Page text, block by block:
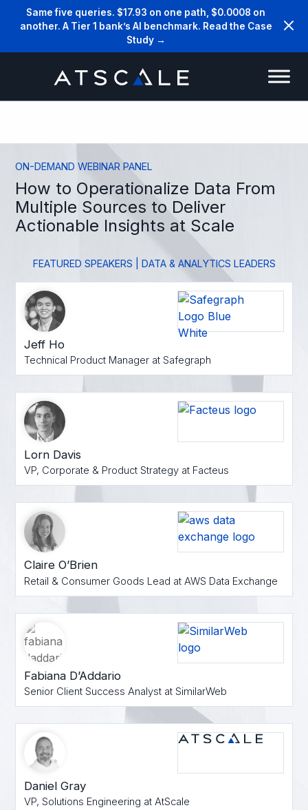
Same five queries. $17.93 on one path, $0.0008 on
another. A Tier 1 bank’s AI benchmark. Read the Case
Study →
ON-DEMAND WEBINAR PANEL
How to Operationalize Data From
Multiple Sources to Deliver
Actionable Insights at Scale
FEATURED SPEAKERS | DATA & ANALYTICS LEADERS
Jeff Ho
Technical Product Manager at Safegraph
Lorn Davis
VP, Corporate & Product Strategy at Facteus
Claire O’Brien
Retail & Consumer Goods Lead at AWS Data Exchange
Fabiana D’Addario
Senior Client Success Analyst at SimilarWeb
Daniel Gray
VP, Solutions Engineering at AtScale